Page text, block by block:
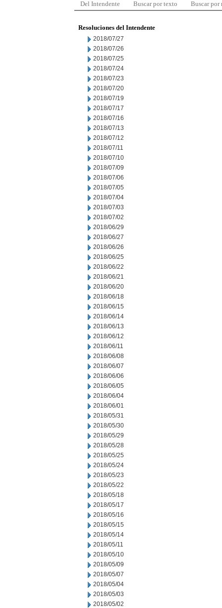
Del Intendente Buscar por texto Buscar por
Resoluciones del Intendente
2018/07/27
2018/07/26
2018/07/25
2018/07/24
2018/07/23
2018/07/20
2018/07/19
2018/07/17
2018/07/16
2018/07/13
2018/07/12
2018/07/11
2018/07/10
2018/07/09
2018/07/06
2018/07/05
2018/07/04
2018/07/03
2018/07/02
2018/06/29
2018/06/27
2018/06/26
2018/06/25
2018/06/22
2018/06/21
2018/06/20
2018/06/18
2018/06/15
2018/06/14
2018/06/13
2018/06/12
2018/06/11
2018/06/08
2018/06/07
2018/06/06
2018/06/05
2018/06/04
2018/06/01
2018/05/31
2018/05/30
2018/05/29
2018/05/28
2018/05/25
2018/05/24
2018/05/23
2018/05/22
2018/05/18
2018/05/17
2018/05/16
2018/05/15
2018/05/14
2018/05/11
2018/05/10
2018/05/09
2018/05/07
2018/05/04
2018/05/03
2018/05/02